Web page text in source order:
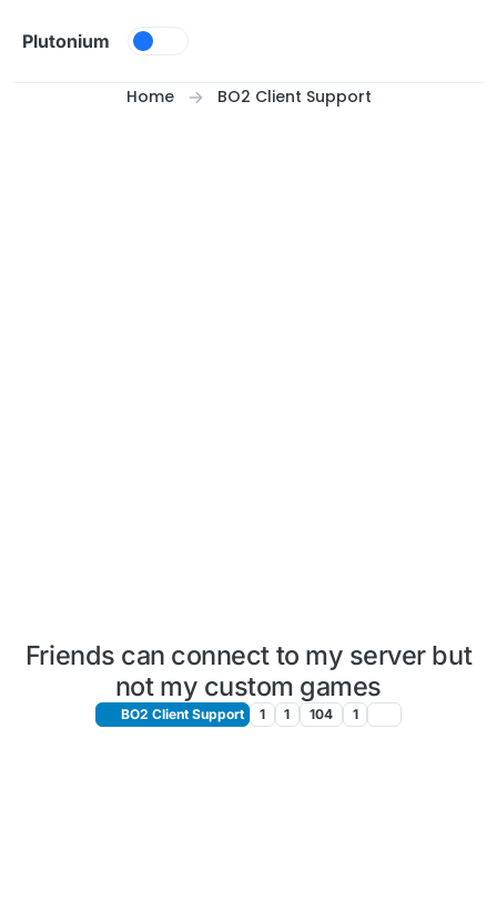
Plutonium
Home BO2 Client Support
Friends can connect to my server but
not my custom games
BO2 Client Support 1 1 104 1